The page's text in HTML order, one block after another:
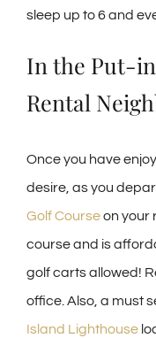
sleep up to 6 and
In the Put-
Rental
Once you have
desire, as you
Golf Courseon your
course and is
golf carts allowed!
office. Also, a must
Island Lighthouse